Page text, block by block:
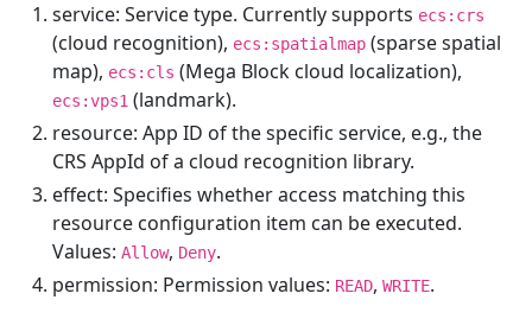
service: Service type. Currently supports ecs:crs
(cloud recognition), ecs:spatialmap (sparse spatial
map), ecs:cls (Mega Block cloud localization),
ecs:vps1 (landmark).
resource: App ID of the specific service, e.g., the
CRS AppId of a cloud recognition library.
effect: Specifies whether access matching this
resource configuration item can be executed.
Values: Allow, Deny.
permission: Permission values: READ, WRITE.